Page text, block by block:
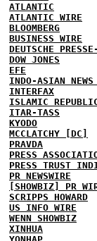
ATLANTIC
ATLANTIC WIRE
BLOOMBERG
BUSINESS WIRE
DEUTSCHE
DOW JONES
EFE
INDO-ASIAN NEWS
INTERFAX
ISLAMIC
ITAR-TASS
KYODO
MCCLATCHY [DC]
PRAVDA
PRESS
PRESS TRUST
PR NEWSWIRE
[SHOWBIZ] PR
SCRIPPS HOWARD
US INFO WIRE
WENN SHOWBIZ
XINHUA